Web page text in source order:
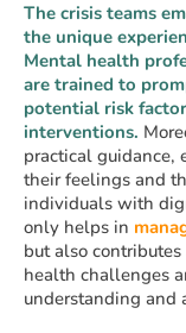
The crisis teams
the unique
Mental health
are trained to
potential risk
interventions.
practical guidance,
their feelings and
individuals with
only helps in
but also
health challenges
understanding and